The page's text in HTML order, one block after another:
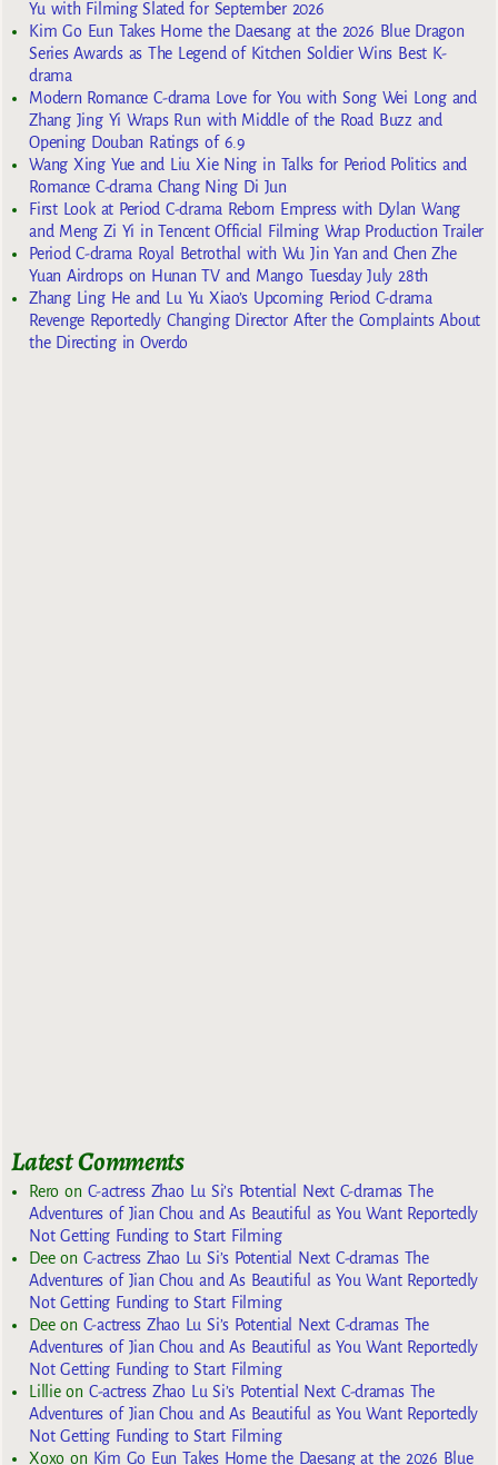
Yu with Filming Slated for September 2026
Kim Go Eun Takes Home the Daesang at the 2026 Blue Dragon
Series Awards as The Legend of Kitchen Soldier Wins Best K-
drama
Modern Romance C-drama Love for You with Song Wei Long and
Zhang Jing Yi Wraps Run with Middle of the Road Buzz and
Opening Douban Ratings of 6.9
Wang Xing Yue and Liu Xie Ning in Talks for Period Politics and
Romance C-drama Chang Ning Di Jun
First Look at Period C-drama Reborn Empress with Dylan Wang
and Meng Zi Yi in Tencent Official Filming Wrap Production Trailer
Period C-drama Royal Betrothal with Wu Jin Yan and Chen Zhe
Yuan Airdrops on Hunan TV and Mango Tuesday July 28th
Zhang Ling He and Lu Yu Xiao’s Upcoming Period C-drama
Revenge Reportedly Changing Director After the Complaints About
the Directing in Overdo
Latest Comments
Reroon C-actress Zhao Lu Si’s Potential Next C-dramas The
Adventures of Jian Chou and As Beautiful as You Want Reportedly
Not Getting Funding to Start Filming
Deeon C-actress Zhao Lu Si’s Potential Next C-dramas The
Adventures of Jian Chou and As Beautiful as You Want Reportedly
Not Getting Funding to Start Filming
Deeon C-actress Zhao Lu Si’s Potential Next C-dramas The
Adventures of Jian Chou and As Beautiful as You Want Reportedly
Not Getting Funding to Start Filming
Lillieon C-actress Zhao Lu Si’s Potential Next C-dramas The
Adventures of Jian Chou and As Beautiful as You Want Reportedly
Not Getting Funding to Start Filming
Xoxoon Kim Go Eun Takes Home the Daesang at the 2026 Blue